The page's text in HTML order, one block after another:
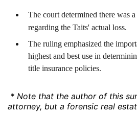
The court determined there was
regarding the Taits' actual loss.
The ruling emphasized the
highest and best use in
title insurance policies.
* Note that the author of this
attorney, but a forensic real